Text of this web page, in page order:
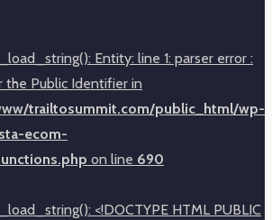
Entity: line 1: parser error :
the Public Identifier in
trailtosummit.com/public_html/wp-
ecom-
on line 690
<!DOCTYPE HTML PUBLIC